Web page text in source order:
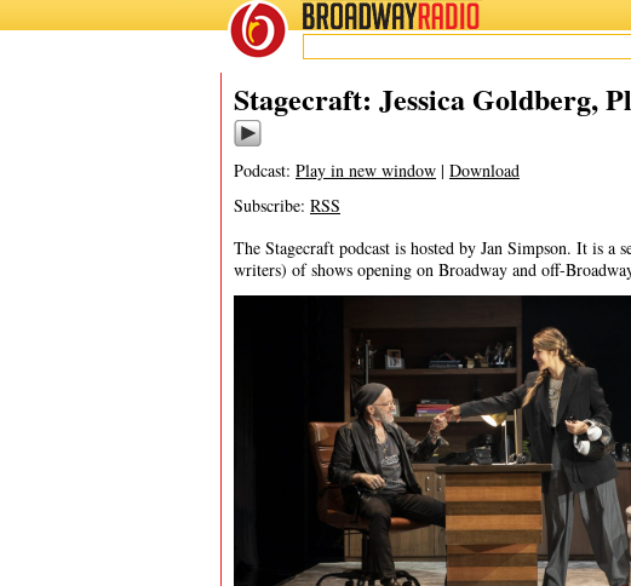
BROADWAYRADIO
11/23/24
Stagecraft: Jessica Goldberg,
Podcast: Play in new window | Download
Subscribe: RSS
The Stagecraft podcast is hosted by Jan Simpson. It is
writers) of shows opening on Broadway and off-